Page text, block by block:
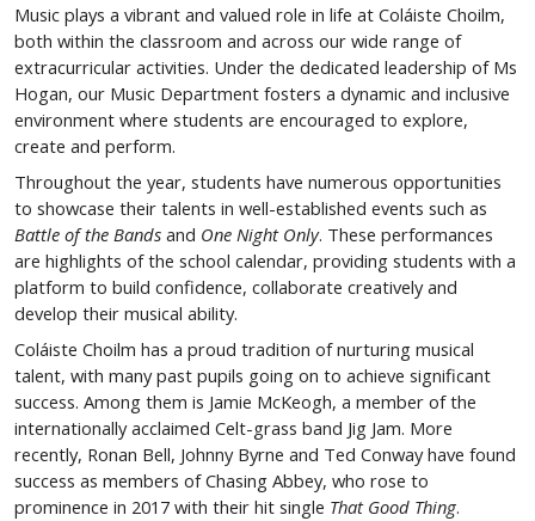
Music plays a vibrant and valued role in life at Coláiste Choilm,
both within the classroom and across our wide range of
extracurricular activities. Under the dedicated leadership of Ms
Hogan, our Music Department fosters a dynamic and inclusive
environment where students are encouraged to explore,
create and perform.
Throughout the year, students have numerous opportunities
to showcase their talents in well-established events such as
Battle of the Bands and One Night Only. These performances
are highlights of the school calendar, providing students with a
platform to build confidence, collaborate creatively and
develop their musical ability.
Coláiste Choilm has a proud tradition of nurturing musical
talent, with many past pupils going on to achieve significant
success. Among them is Jamie McKeogh, a member of the
internationally acclaimed Celt-grass band Jig Jam. More
recently, Ronan Bell, Johnny Byrne and Ted Conway have found
success as members of Chasing Abbey, who rose to
prominence in 2017 with their hit single That Good Thing.